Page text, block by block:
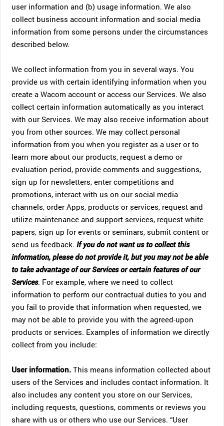
user information and (b) usage information. We also
collect business account information and social media
information from some persons under the circumstances
described below.
We collect information from you in several ways. You
provide us with certain identifying information when you
create a Wacom account or access our Services. We also
collect certain information automatically as you interact
with our Services. We may also receive information about
you from other sources. We may collect personal
information from you when you register as a user or to
learn more about our products, request a demo or
evaluation period, provide comments and suggestions,
sign up for newsletters, enter competitions and
promotions, interact with us on our social media
channels, order Apps, products or services, request and
utilize maintenance and support services, request white
papers, sign up for events or seminars, submit content or
send us feedback.If you do not want us to collect this
information, please do not provide it, but you may not be able
to take advantage of our Services or certain features of our
Services. For example, where we need to collect
information to perform our contractual duties to you and
you fail to provide that information when requested, we
may not be able to provide you with the agreed-upon
products or services. Examples of information we directly
collect from you include:
User information. This means information collected about
users of the Services and includes contact information. It
also includes any content you store on our Services,
including requests, questions, comments or reviews you
share with us or others who use our Services. “User